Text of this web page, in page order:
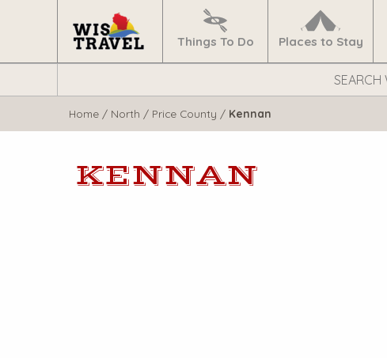
Navigate
Things To Do
Places to Stay
WisTravel.com
Home / North / Price County / Kennan
KENNAN